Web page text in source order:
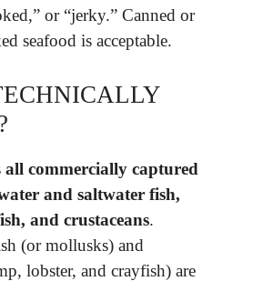
or “jerky.” Canned or
seafood is acceptable.
all commercially captured
and saltwater fish,
and crustaceans.
(or mollusks) and
lobster, and crayfish) are